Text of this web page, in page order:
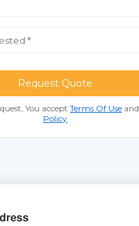
Request Quote
You accept Terms Of Useand
Policy